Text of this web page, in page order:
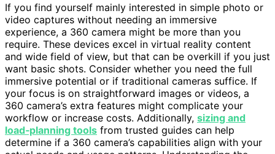
If you find yourself mainly interested in simple photo or
video captures without needing an immersive
experience, a 360 camera might be more than you
require. These devices excel in virtual reality content
and wide field of view, but that can be overkill if you just
want basic shots. Consider whether you need the full
immersive potential or if traditional cameras suffice. If
your focus is on straightforward images or videos, a
360 camera’s extra features might complicate your
workflow or increase costs. Additionally, sizing and
load‑planning tools from trusted guides can help
determine if a 360 camera’s capabilities align with your